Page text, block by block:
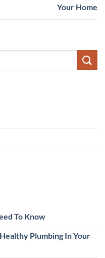
Your Home
To Know
Plumbing In Your